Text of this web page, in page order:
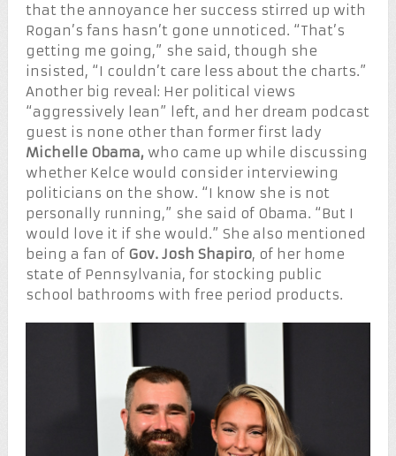
that the annoyance her success stirred up with
Rogan’s fans hasn’t gone unnoticed. “That’s
getting me going,” she said, though she
insisted, “I couldn’t care less about the charts.”
Another big reveal: Her political views
“aggressively lean” left, and her dream podcast
guest is none other than former first lady
Michelle Obama, who came up while discussing
whether Kelce would consider interviewing
politicians on the show. “I know she is not
personally running,” she said of Obama. “But I
would love it if she would.” She also mentioned
being a fan of Gov. Josh Shapiro, of her home
state of Pennsylvania, for stocking public
school bathrooms with free period products.